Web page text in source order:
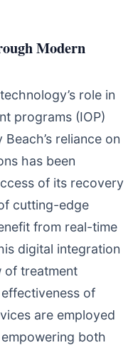
Modern
role in
programs (IOP)
reliance on
has been
of its recovery
cutting-edge
from real-time
digital integration
of treatment
of
are employed
both